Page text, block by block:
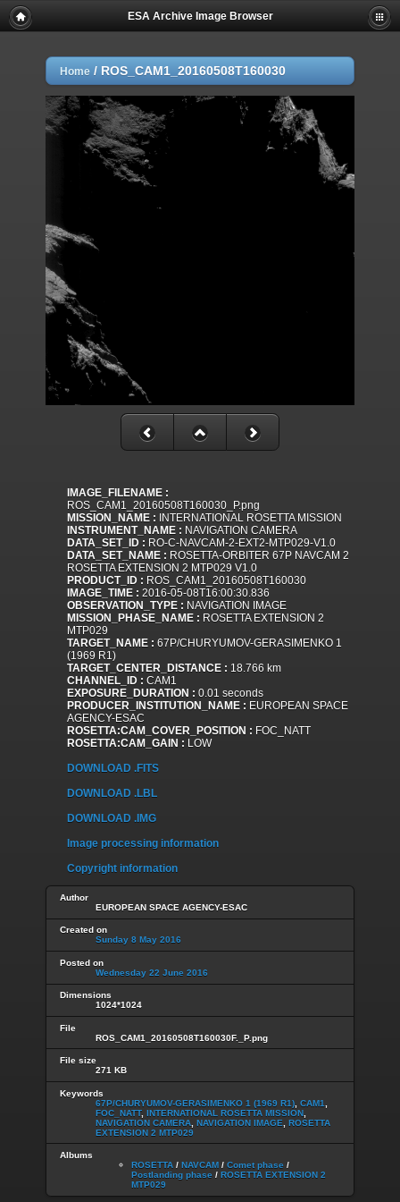
ESA Archive Image Browser
Home / ROS_CAM1_20160508T160030
IMAGE_FILENAME :
ROS_CAM1_20160508T160030_P.png
MISSION_NAME : INTERNATIONAL ROSETTA MISSION
INSTRUMENT_NAME : NAVIGATION CAMERA
DATA_SET_ID : RO-C-NAVCAM-2-EXT2-MTP029-V1.0
DATA_SET_NAME : ROSETTA-ORBITER 67P NAVCAM 2
ROSETTA EXTENSION 2 MTP029 V1.0
PRODUCT_ID : ROS_CAM1_20160508T160030
IMAGE_TIME : 2016-05-08T16:00:30.836
OBSERVATION_TYPE : NAVIGATION IMAGE
MISSION_PHASE_NAME : ROSETTA EXTENSION 2
MTP029
TARGET_NAME : 67P/CHURYUMOV-GERASIMENKO 1
(1969 R1)
TARGET_CENTER_DISTANCE : 18.766 km
CHANNEL_ID : CAM1
EXPOSURE_DURATION : 0.01 seconds
PRODUCER_INSTITUTION_NAME : EUROPEAN SPACE
AGENCY-ESAC
ROSETTA:CAM_COVER_POSITION : FOC_NATT
ROSETTA:CAM_GAIN : LOW
DOWNLOAD .FITS
DOWNLOAD .LBL
DOWNLOAD .IMG
Image processing information
Copyright information
Author
EUROPEAN SPACE AGENCY-ESAC
Created on
Sunday 8 May 2016
Posted on
Wednesday 22 June 2016
Dimensions
1024*1024
File
ROS_CAM1_20160508T160030F._P.png
File size
271 KB
Keywords
67P/CHURYUMOV-GERASIMENKO 1 (1969 R1) CAM1
FOC_NATT, INTERNATIONAL ROSETTA MISSION
NAVIGATION CAMERA NAVIGATION IMAGE
ROSETTA
EXTENSION 2 MTP029
Albums
ROSETTA / NAVCAM / Comet phase /
Postlanding phase / ROSETTA EXTENSION 2
MTP029